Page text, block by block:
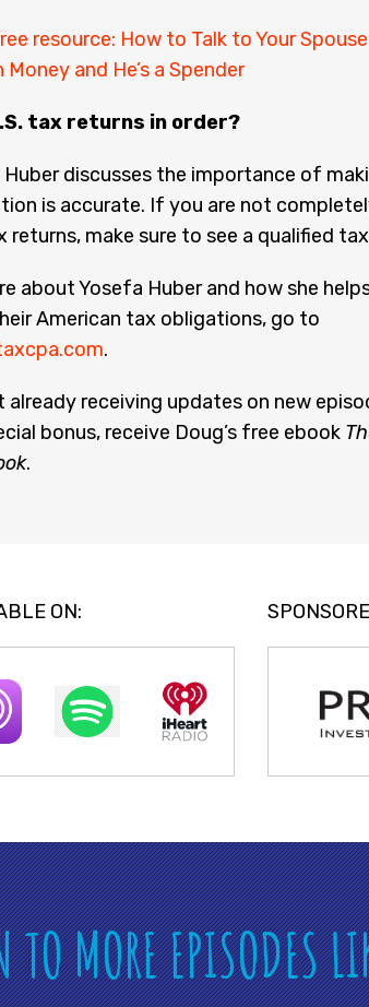
resource: How to Talk to Your Spouse
and He’s a Spender
tax returns in order?
Huber discusses the importance of
is accurate. If you are not
returns, make sure to see a qualified
about Yosefa Huber and how she
American tax obligations, go to
.
already receiving updates on new
bonus, receive Doug’s free ebook
.
ON:
TO MORE EPISODES